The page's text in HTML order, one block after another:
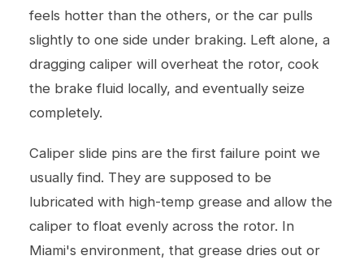
feels hotter than the others, or the car pulls
slightly to one side under braking. Left alone, a
dragging caliper will overheat the rotor, cook
the brake fluid locally, and eventually seize
completely.
Caliper slide pins are the first failure point we
usually find. They are supposed to be
lubricated with high-temp grease and allow the
caliper to float evenly across the rotor. In
Miami's environment, that grease dries out or